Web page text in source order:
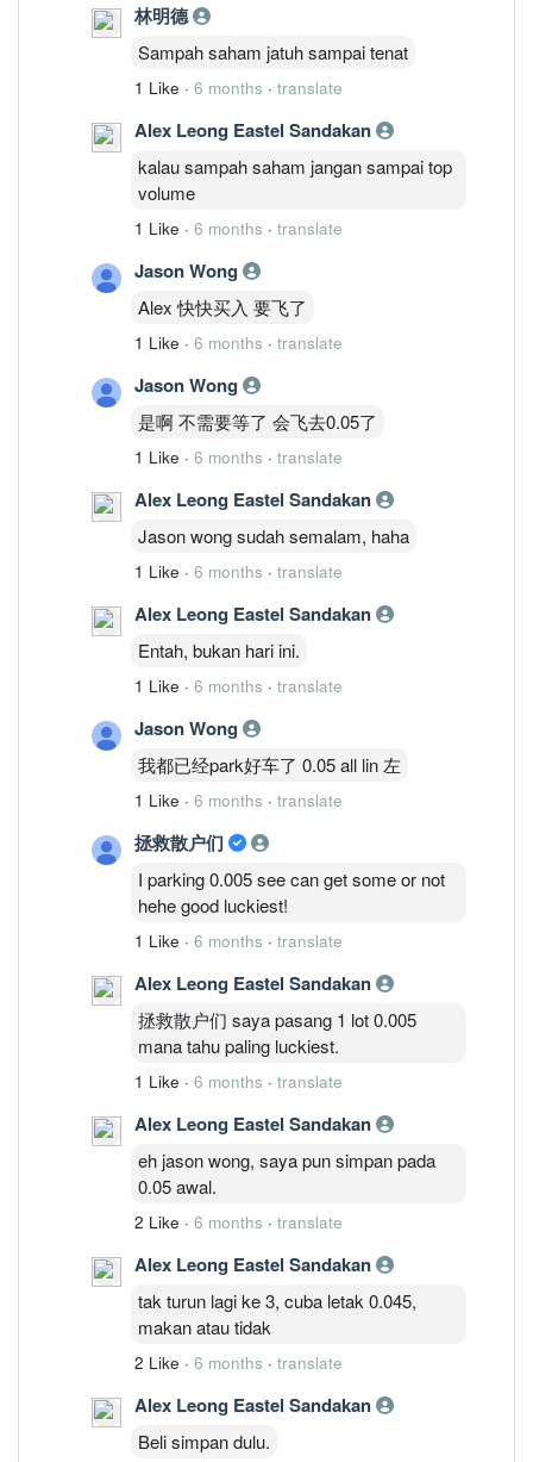
林明德
Sampah saham jatuh sampai tenat
1 Like · 6 months · translate
Alex Leong Eastel Sandakan
kalau sampah saham jangan sampai top
volume
1 Like · 6 months · translate
Jason Wong
Alex 快快买入 要飞了
1 Like · 6 months · translate
Jason Wong
是啊 不需要等了 会飞去0.05了
1 Like · 6 months · translate
Alex Leong Eastel Sandakan
Jason wong sudah semalam, haha
1 Like · 6 months · translate
Alex Leong Eastel Sandakan
Entah, bukan hari ini.
1 Like · 6 months · translate
Jason Wong
我都已经park好车了 0.05 all lin 左
1 Like · 6 months · translate
拯救散户们
I parking 0.005 see can get some or not
hehe good luckiest!
1 Like · 6 months · translate
Alex Leong Eastel Sandakan
拯救散户们 saya pasang 1 lot 0.005
mana tahu paling luckiest.
1 Like · 6 months · translate
Alex Leong Eastel Sandakan
eh jason wong, saya pun simpan pada
0.05 awal.
2 Like · 6 months · translate
Alex Leong Eastel Sandakan
tak turun lagi ke 3, cuba letak 0.045,
makan atau tidak
2 Like · 6 months · translate
Alex Leong Eastel Sandakan
Beli simpan dulu.